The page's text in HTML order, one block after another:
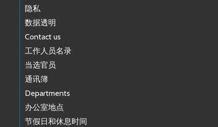
隐私
数据透明
Contact us
工作人员名录
当选官员
通讯簿
Departments
办公室地点
节假日和休息时间